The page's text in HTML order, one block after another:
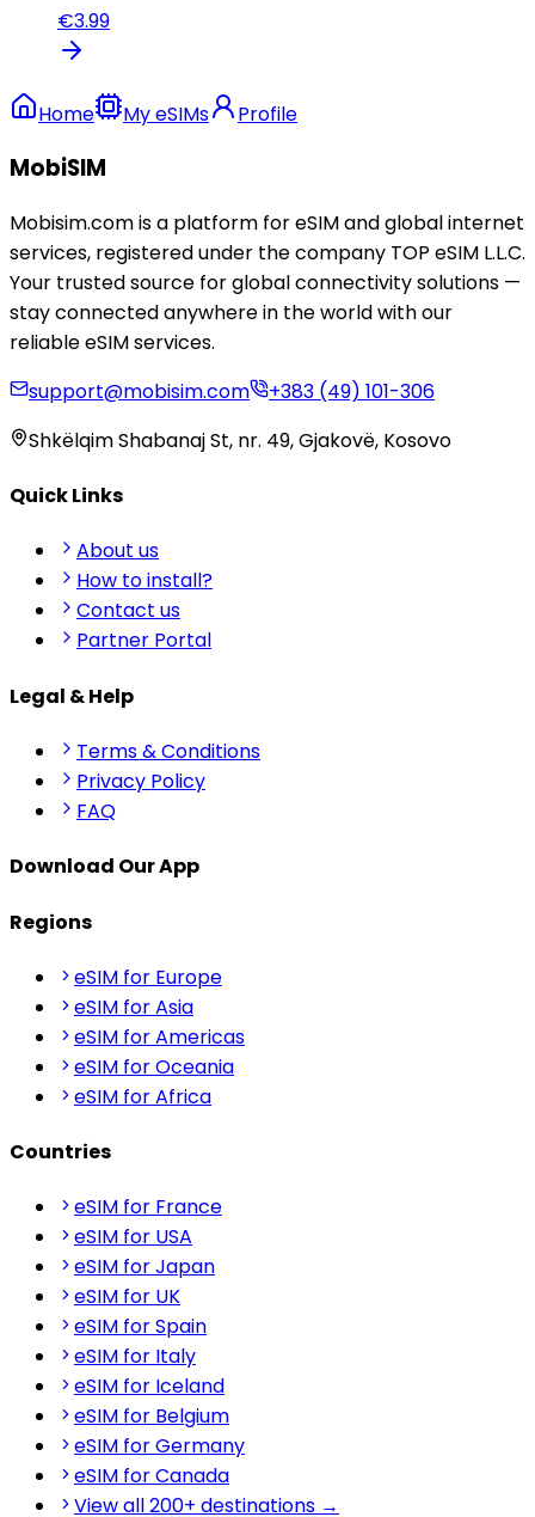
€3.99
Home My eSIMs Profile
MobiSIM
Mobisim.com is a platform for eSIM and global internet
services, registered under the company TOP eSIM L.L.C.
Your trusted source for global connectivity solutions —
stay connected anywhere in the world with our
reliable eSIM services.
support@mobisim.com
+383 (49) 101-306
Shkëlqim Shabanaj St, nr. 49, Gjakovë, Kosovo
Quick Links
About us
How to install?
Contact us
Partner Portal
Legal & Help
Terms & Conditions
Privacy Policy
FAQ
Download Our App
Regions
eSIM for Europe
eSIM for Asia
eSIM for Americas
eSIM for Oceania
eSIM for Africa
Countries
eSIM for France
eSIM for USA
eSIM for Japan
eSIM for UK
eSIM for Spain
eSIM for Italy
eSIM for Iceland
eSIM for Belgium
eSIM for Germany
eSIM for Canada
View all 200+ destinations →